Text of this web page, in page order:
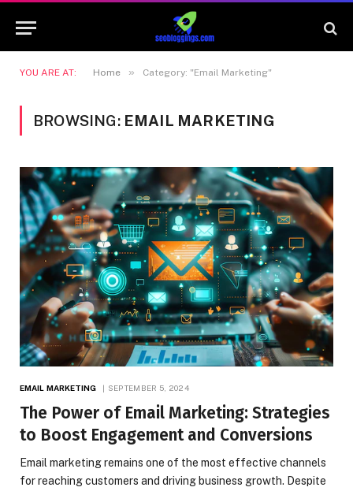
YOU ARE AT: Home » Category: "Email Marketing"
BROWSING: EMAIL MARKETING
EMAIL MARKETING SEPTEMBER 5, 2024
The Power of Email Marketing: Strategies
to Boost Engagement and Conversions
Email marketing remains one of the most effective channels
for reaching customers and driving business growth. Despite